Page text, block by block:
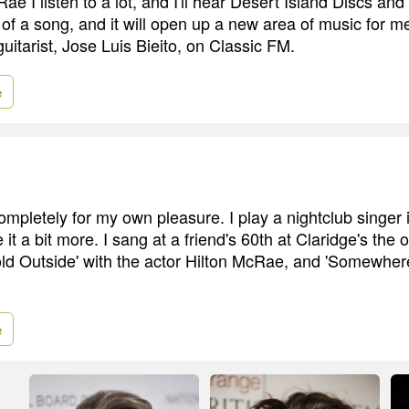
a song, and it will open up a new area of music for
Jose Luis Bieito, on Classic FM.
for my own pleasure. I play a nightclub singer
it a bit more. I sang at a friend's 60th at Claridge's the
Outside' with the actor Hilton McRae, and